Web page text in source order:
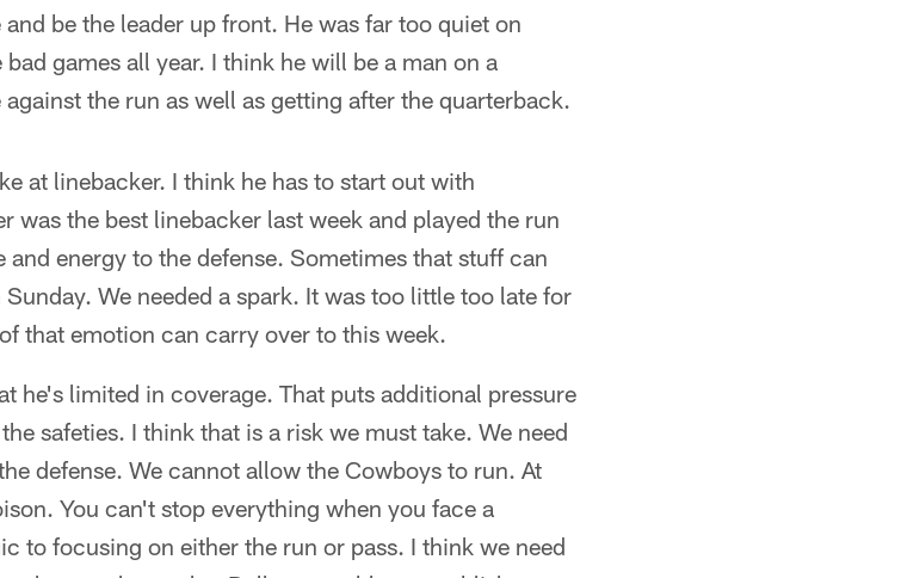
be the leader up front. He was far too quiet on
games all year. I think he will be a man on a
the run as well as getting after the quarterback.
at linebacker. I think he has to start out with
was the best linebacker last week and played the run
energy to the defense. Sometimes that stuff can
We needed a spark. It was too little too late for
that emotion can carry over to this week.
he's limited in coverage. That puts additional pressure
safeties. I think that is a risk we must take. We need
defense. We cannot allow the Cowboys to run. At
You can't stop everything when you face a
to focusing on either the run or pass. I think we need